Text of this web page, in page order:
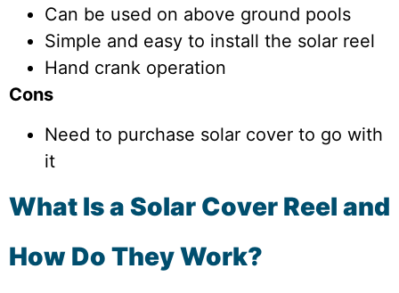
Can be used on above ground pools
Simple and easy to install the solar reel
Hand crank operation
Cons
Need to purchase solar cover to go with
it
What Is a Solar Cover Reel and
How Do They Work?